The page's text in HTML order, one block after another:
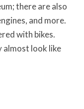
there are also
and more.
with bikes.
almost look like